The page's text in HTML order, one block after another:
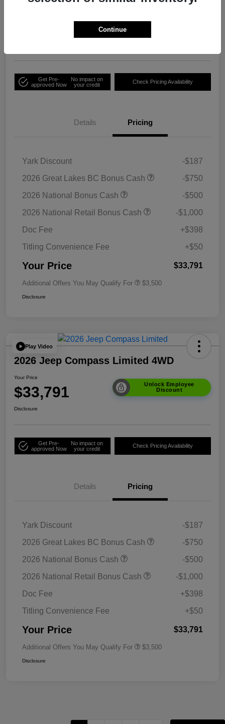
Unlock Employee
Get Pre-
approved Now
No impact on
your credit
Check Pricing Availability
Details Pricing
Yark Discount
-$187
2026 Great Lakes BC Bonus Cash
-$750
2026 National Bonus Cash
-$500
2026 National Retail Bonus Cash
-$1,000
Doc Fee
+$398
Titling Convenience Fee
+$50
Your Price $33,791
Additional Offers You May Qualify For $3,500
Disclosure
Play Video
2026 Jeep Compass Limited 4WD
Your Price
$33,791
Unlock Employee
Discount
Disclosure
Get Pre-
approved Now
No impact on
your credit
Check Pricing Availability
Details Pricing
Yark Discount
-$187
2026 Great Lakes BC Bonus Cash
-$750
2026 National Bonus Cash
-$500
2026 National Retail Bonus Cash
-$1,000
Doc Fee
+$398
Titling Convenience Fee
+$50
Your Price $33,791
Additional Offers You May Qualify For $3,500
Disclosure
Continue